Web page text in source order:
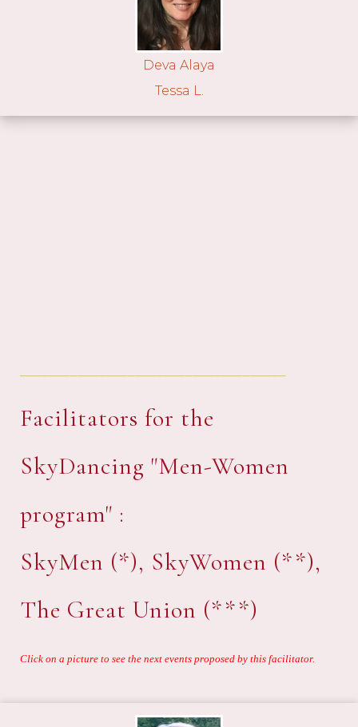
Deva Alaya
Tessa L.
Facilitators for the
SkyDancing "Men-Women
program" :
SkyMen (*), SkyWomen (**),
The Great Union (***)
Click on a picture to see the next events proposed by this facilitator.